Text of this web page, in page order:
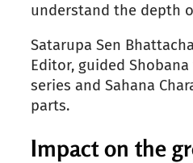
understand the depth
Satarupa Sen
Editor, guided
series and Sahana
parts.
Impact on the